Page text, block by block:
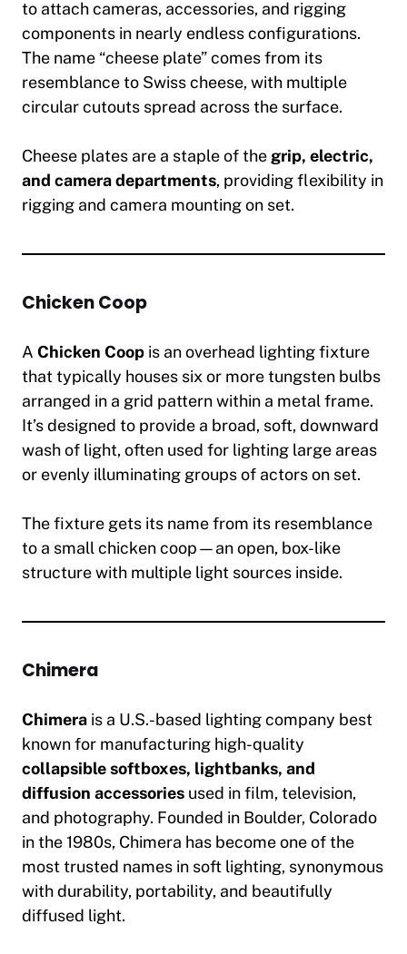
to attach cameras, accessories, and rigging
components in nearly endless configurations.
The name “cheese plate” comes from its
resemblance to Swiss cheese, with multiple
circular cutouts spread across the surface.
Cheese plates are a staple of the grip, electric,
and camera departments, providing flexibility in
rigging and camera mounting on set.
Chicken Coop
A Chicken Coop is an overhead lighting fixture
that typically houses six or more tungsten bulbs
arranged in a grid pattern within a metal frame.
It’s designed to provide a broad, soft, downward
wash of light, often used for lighting large areas
or evenly illuminating groups of actors on set.
The fixture gets its name from its resemblance
to a small chicken coop—an open, box-like
structure with multiple light sources inside.
Chimera
Chimera is a U.S.-based lighting company best
known for manufacturing high-quality
collapsible softboxes, lightbanks, and
diffusion accessories used in film, television,
and photography. Founded in Boulder, Colorado
in the 1980s, Chimera has become one of the
most trusted names in soft lighting, synonymous
with durability, portability, and beautifully
diffused light.